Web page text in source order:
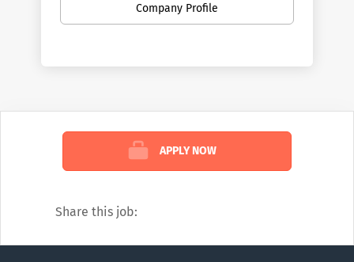
by doing this through our Pharmaceutical
Our Services
Sales Reps expertise to provide answers to
questions in several medical disciplines.
diagnostic angle, including:
Company Profile
APPLY NOW
Share this job: